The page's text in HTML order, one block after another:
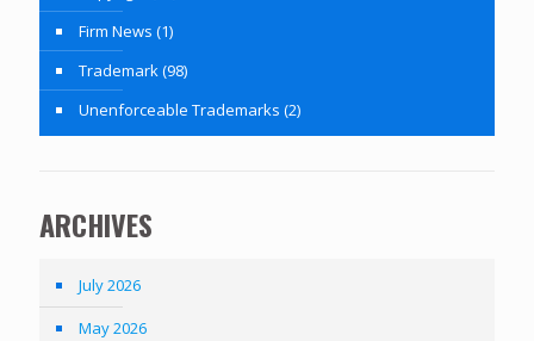
Firm News (1)
Trademark(98)
Unenforceable Trademarks (2)
ARCHIVES
July 2026
May 2026